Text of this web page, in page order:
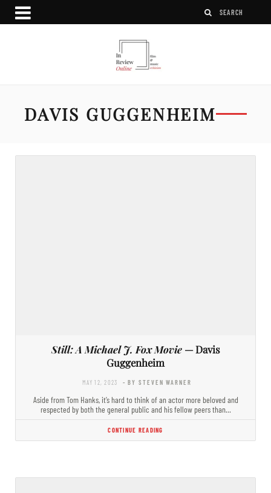
DAVIS GUGGENHEIM
Still: A Michael J. Fox Movie— Davis
Guggenheim
MAY 12, 2023 - BY STEVEN WARNER
Aside from Tom Hanks, it’s hard to think of an actor more beloved and
respected by both the general public and his fellow peers than…
CONTINUE READING